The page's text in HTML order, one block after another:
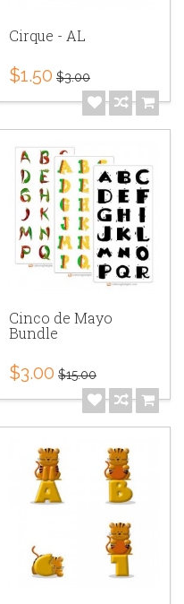
Cirque - AL
$1.50 $3.00
Cinco de Mayo
Bundle
$3.00 $15.00